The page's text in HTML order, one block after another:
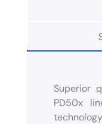
Superior
PD50x